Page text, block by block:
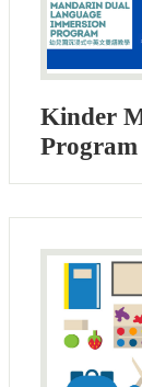
Kinder
Program